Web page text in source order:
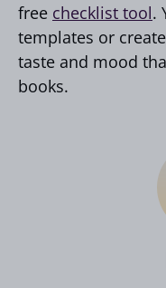
free checklist tool.
templates or
taste and mood
books.